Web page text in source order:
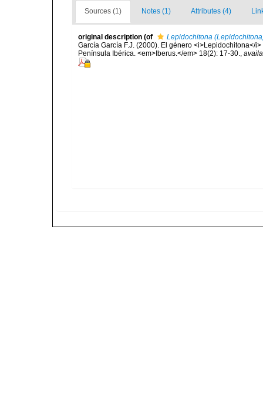
Sources (1) Notes (1) Attributes (4)
original description (of
Lepidochitona
García García F.J. (2000). El género <i>Lepidochitona</
Península Ibérica. <em>Iberus.</em> 18(2): 17-30.,